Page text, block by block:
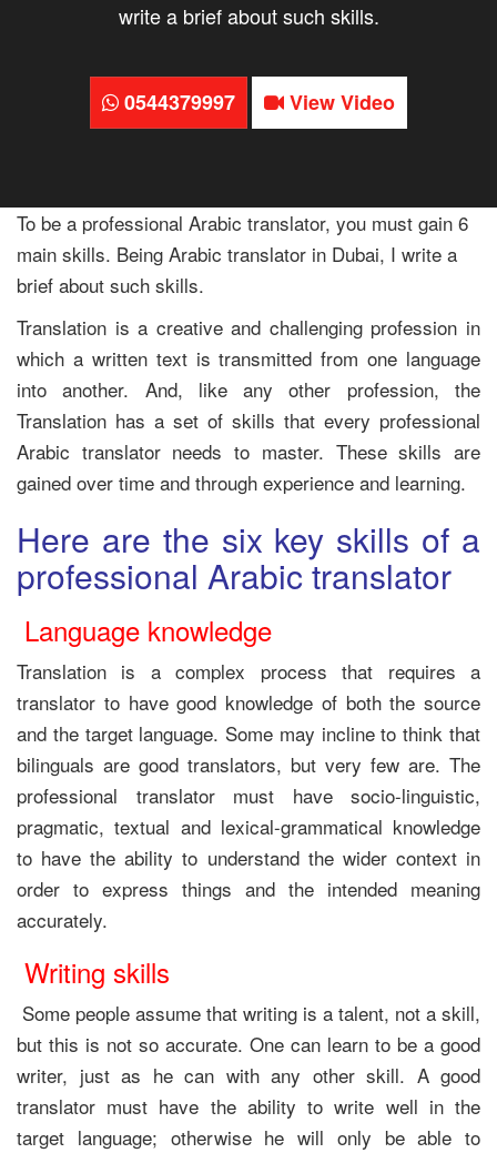
write a brief about such skills.
0544379997 View Video
To be a professional Arabic translator, you must gain 6
main skills. Being Arabic translator in Dubai, I write a
brief about such skills.
Translation is a creative and challenging profession in
which a written text is transmitted from one language
into another. And, like any other profession, the
Translation has a set of skills that every professional
Arabic translator needs to master. These skills are
gained over time and through experience and learning.
Here are the six key skills of a
professional Arabic translator
Language knowledge
Translation is a complex process that requires a
translator to have good knowledge of both the source
and the target language. Some may incline to think that
bilinguals are good translators, but very few are. The
professional translator must have socio-linguistic,
pragmatic, textual and lexical-grammatical knowledge
to have the ability to understand the wider context in
order to express things and the intended meaning
accurately.
Writing skills
Some people assume that writing is a talent, not a skill,
but this is not so accurate. One can learn to be a good
writer, just as he can with any other skill. A good
translator must have the ability to write well in the
target language; otherwise he will only be able to